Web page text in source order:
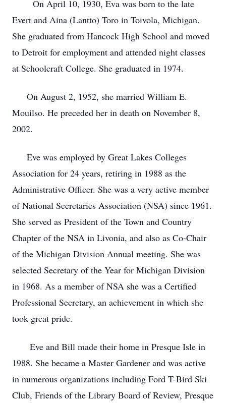
On April 10, 1930, Eva was born to the late
Evert and Aina (Lantto) Toro in Toivola, Michigan.
She graduated from Hancock High School and moved
to Detroit for employment and attended night classes
at Schoolcraft College. She graduated in 1974.
On August 2, 1952, she married William E.
Mouilso. He preceded her in death on November 8,
2002.
Eve was employed by Great Lakes Colleges
Association for 24 years, retiring in 1988 as the
Administrative Officer. She was a very active member
of National Secretaries Association (NSA) since 1961.
She served as President of the Town and Country
Chapter of the NSA in Livonia, and also as Co-Chair
of the Michigan Division Annual meeting. She was
selected Secretary of the Year for Michigan Division
in 1968. As a member of NSA she was a Certified
Professional Secretary, an achievement in which she
took great pride.
Eve and Bill made their home in Presque Isle in
1988. She became a Master Gardener and was active
in numerous organizations including Ford T-Bird Ski
Club, Friends of the Library Board of Review, Presque